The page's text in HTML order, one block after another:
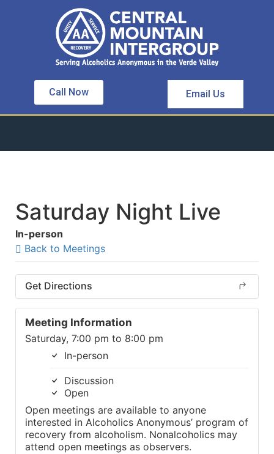
Call Now Email Us
Saturday Night Live
In-person
Back to Meetings
Get Directions
Meeting Information
Saturday, 7:00 pm to 8:00 pm
In-person
Discussion
Open
Open meetings are available to anyone
interested in Alcoholics Anonymous’ program of
recovery from alcoholism. Nonalcoholics may
attend open meetings as observers.